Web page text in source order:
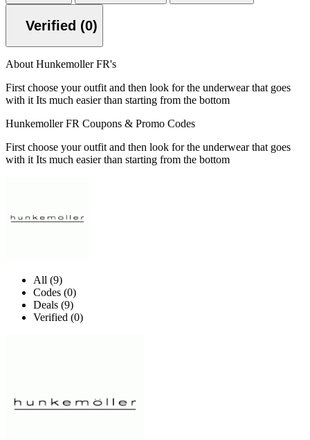
Verified (0)
About Hunkemoller FR's
First choose your outfit and then look for the underwear that goes
with it Its much easier than starting from the bottom
Hunkemoller FR Coupons & Promo Codes
First choose your outfit and then look for the underwear that goes
with it Its much easier than starting from the bottom
All (9)
Codes (0)
Deals (9)
Verified (0)